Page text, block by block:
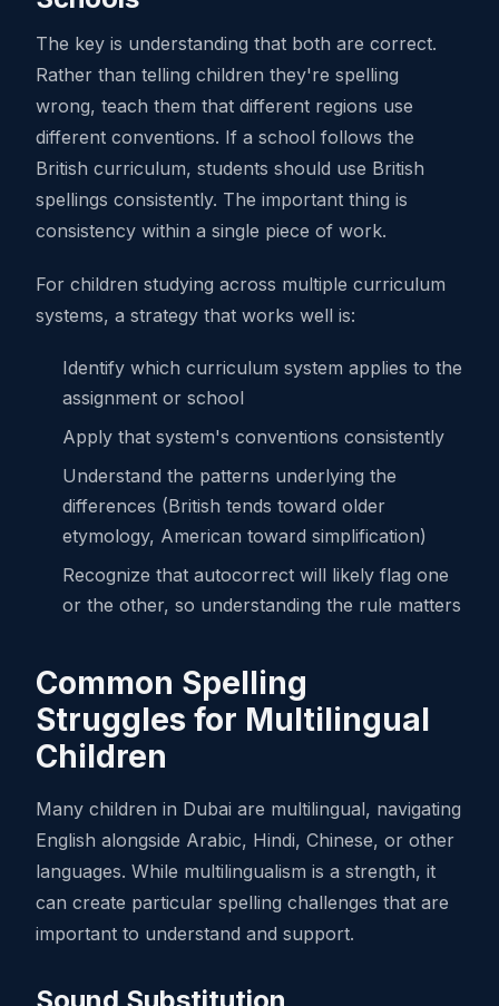
The key is understanding that both are correct.
Rather than telling children they're spelling
wrong, teach them that different regions use
different conventions. If a school follows the
British curriculum, students should use British
spellings consistently. The important thing is
consistency within a single piece of work.
For children studying across multiple curriculum
systems, a strategy that works well is:
Identify which curriculum system applies to the
assignment or school
Apply that system's conventions consistently
Understand the patterns underlying the
differences (British tends toward older
etymology, American toward simplification)
Recognize that autocorrect will likely flag one
or the other, so understanding the rule matters
Common Spelling
Struggles for Multilingual
Children
Many children in Dubai are multilingual, navigating
English alongside Arabic, Hindi, Chinese, or other
languages. While multilingualism is a strength, it
can create particular spelling challenges that are
important to understand and support.